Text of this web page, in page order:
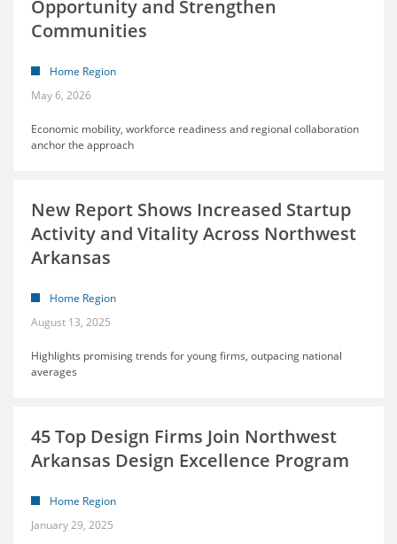
Opportunity and Strengthen
Communities
Home Region
May 6, 2026
Economic mobility, workforce readiness and regional collaboration
anchor the approach
New Report Shows Increased Startup
Activity and Vitality Across Northwest
Arkansas
Home Region
August 13, 2025
Highlights promising trends for young firms, outpacing national
averages
45 Top Design Firms Join Northwest
Arkansas Design Excellence Program
Home Region
January 29, 2025